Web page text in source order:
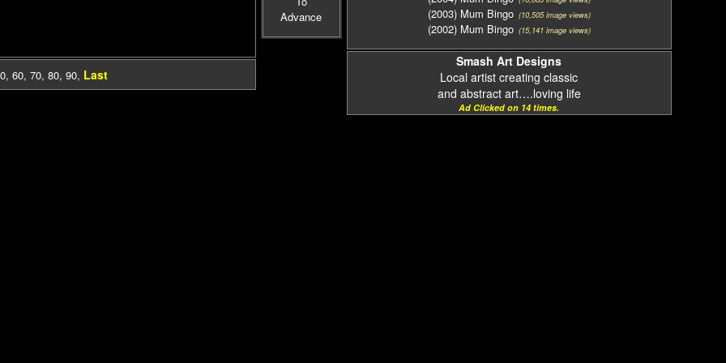
, 60, 70, 80, 90, Last
Advance
(2003) Mum Bingo(10,505 image views)
(2002) Mum Bingo(15,141 image views)
Smash Art Designs
Local artist creating classic
and abstract art….loving life
Ad Clicked on 14 times.